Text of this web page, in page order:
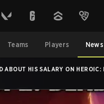
Teams Players News
ABOUT HIS SALARY ON